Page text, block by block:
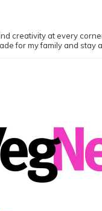
creativity at every
for my family and stay